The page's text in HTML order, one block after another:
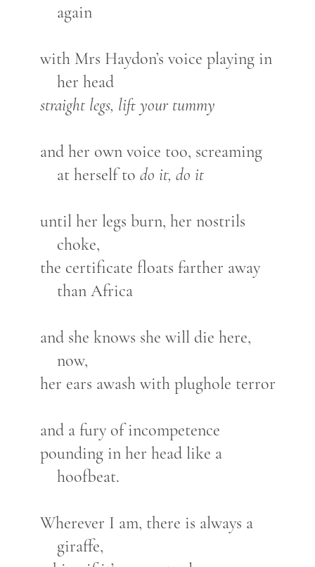
again
with Mrs Haydon’s voice playing in
her head
straight legs, lift your tummy
and her own voice too, screaming
at herself to do it, do it
until her legs burn, her nostrils
choke,
the certificate floats farther away
than Africa
and she knows she will die here,
now,
her ears awash with plughole terror
and a fury of incompetence
pounding in her head like a
hoofbeat.
Wherever I am, there is always a
giraffe,